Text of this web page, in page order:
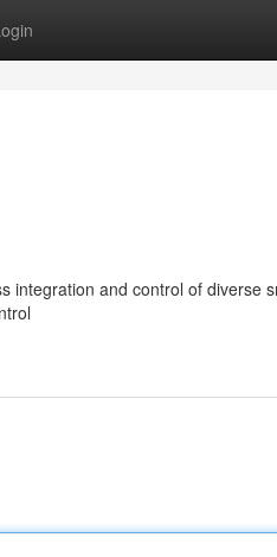
integration and control of diverse